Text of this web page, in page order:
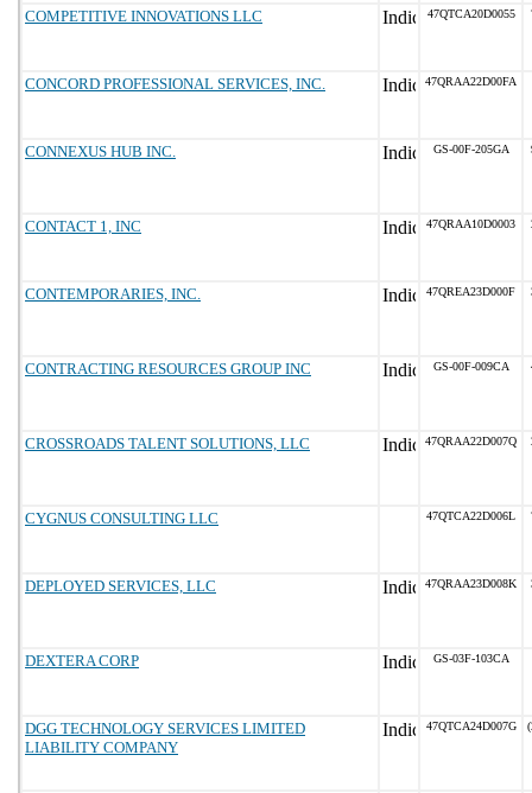
COMPETITIVE INNOVATIONS LLC 47QTCA20D0055
CONCORD PROFESSIONAL SERVICES, INC. 47QRAA22D00FA
CONNEXUS HUB INC. GS-00F-205GA
CONTACT 1, INC 47QRAA10D0003
CONTEMPORARIES, INC. 47QREA23D000F
CONTRACTING RESOURCES GROUP INC GS-00F-009CA
CROSSROADS TALENT SOLUTIONS, LLC 47QRAA22D007Q
CYGNUS CONSULTING LLC 47QTCA22D006L
DEPLOYED SERVICES, LLC 47QRAA23D008K
DEXTERA CORP GS-03F-103CA
DGG TECHNOLOGY SERVICES LIMITED
LIABILITY COMPANY
47QTCA24D007G